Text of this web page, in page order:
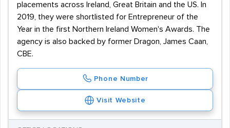
placements across Ireland, Great Britain and the US. In
2019, they were shortlisted for Entrepreneur of the
Year in the first Northern Ireland Women's Awards. The
agency is also backed by former Dragon, James Caan,
CBE.
Phone Number
Visit Website